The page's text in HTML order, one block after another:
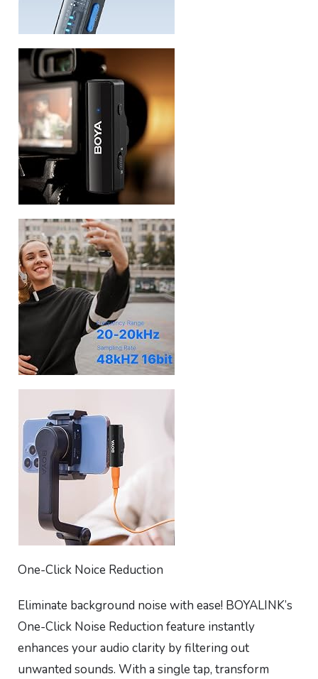
One-Click Noice Reduction
Eliminate background noise with ease! BOYALINK’s
One-Click Noise Reduction feature instantly
enhances your audio clarity by filtering out
unwanted sounds. With a single tap, transform